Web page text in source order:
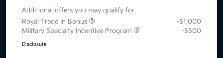
Additional offers you may qualify for
Royal Trade In Bonus
-$1,000
Military Specialty Incentive Program
-$500
Disclosure